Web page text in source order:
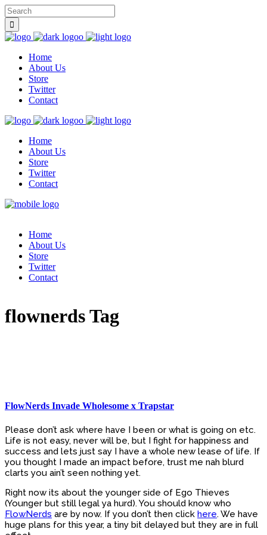
Home
About Us
Store
Twitter
Contact
Home
About Us
Store
Twitter
Contact
Home
About Us
Store
Twitter
Contact
flownerds Tag
FlowNerds Invade Wholesome x Trapstar
Please don’t ask where have I been or what is going on etc.
Life is not easy, never will be, but I fight for happiness and
success and lets just say I have a whole new lease of life. If
you thought I made an impact before, trust me nah blurd
clarts you ain’t seen nothing yet.
Right now its about the younger side of Ego Thieves
(Younger but still legal ya hurd). You should know who
FlowNerds are by now. If you don’t then click here. We have
huge plans for this year, a tiny bit delayed but they are in full